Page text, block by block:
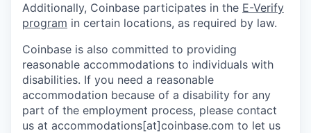
Additionally, Coinbase participates in the E-Verify
program in certain locations, as required by law.
Coinbase is also committed to providing
reasonable accommodations to individuals with
disabilities. If you need a reasonable
accommodation because of a disability for any
part of the employment process, please contact
us at accommodations[at]coinbase.com to let us